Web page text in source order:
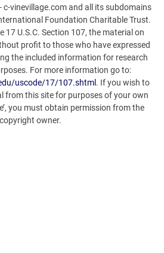
vinevillage.com and all its subdomains
Foundation Charitable Trust.
17 U.S.C. Section 107, the material on
profit to those who have expressed
the included information for research
For more information go to:
uscode/17/107.shtml . If you wish to
from this site for purposes of your own
you must obtain permission from the
copyright owner.